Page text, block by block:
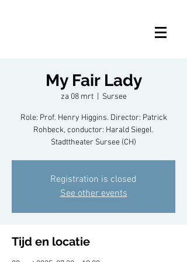
My Fair Lady
za 08 mrt
  |
Sursee
Role: Prof. Henry Higgins. Director: Patrick
Rohbeck, conductor: Harald Siegel.
Stadttheater Sursee (CH)
Registration is closed
See other events
Tijd en locatie